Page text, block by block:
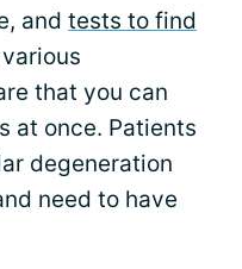
and tests to find
that you can
at once. Patients
degeneration
need to have